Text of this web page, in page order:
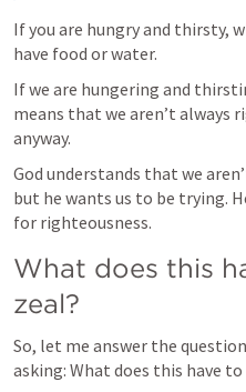
If you are hungry and thirsty,
have food or water.
If we are hungering and
means that we aren’t always
anyway.
God understands that we
but he wants us to be trying.
for righteousness.
What does this
zeal?
So, let me answer the
asking: What does this have